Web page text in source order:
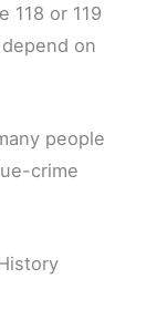
118 or 119
on
people
crime